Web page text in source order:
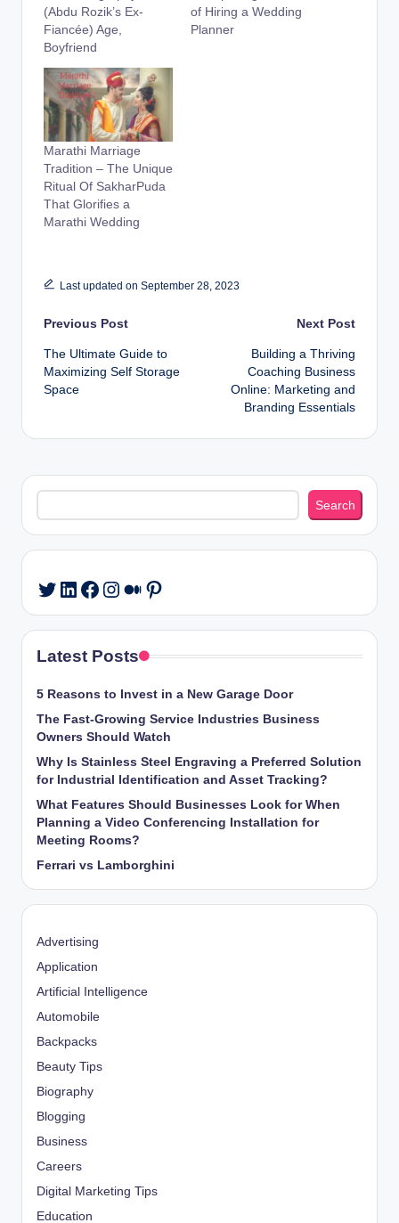
(Abdu Rozik’s Ex-
Fiancée) Age,
Boyfriend
of Hiring a Wedding
Planner
Marathi Marriage
Tradition – The Unique
Ritual Of SakharPuda
That Glorifies a
Marathi Wedding
Last updated on September 28, 2023
Post
navigation
Previous Post
The Ultimate Guide to
Maximizing Self Storage
Space
Next Post
Building a Thriving
Coaching Business
Online: Marketing and
Branding Essentials
Search
Search
Twitter
LinkedIn
Facebook
Instagram
Medium
Pinterest
Latest Posts
5 Reasons to Invest in a New Garage Door
The Fast-Growing Service Industries Business
Owners Should Watch
Why Is Stainless Steel Engraving a Preferred Solution
for Industrial Identification and Asset Tracking?
What Features Should Businesses Look for When
Planning a Video Conferencing Installation for
Meeting Rooms?
Ferrari vs Lamborghini
Advertising
Application
Artificial Intelligence
Automobile
Backpacks
Beauty Tips
Biography
Blogging
Business
Careers
Digital Marketing Tips
Education